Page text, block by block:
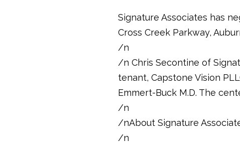
Signature Associates has
Cross Creek Parkway,
/n
/n Chris Secontine of
tenant, Capstone Vision
Emmert-Buck M.D. The
/n
/nAbout Signature
/n